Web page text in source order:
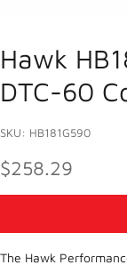
Hawk
DTC-60
SKU: HB181G590
SALE PRICE
$258.29
The Hawk